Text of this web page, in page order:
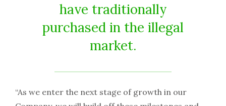
have traditionally
purchased in the illegal
market.
“As we enter the next stage of growth in our